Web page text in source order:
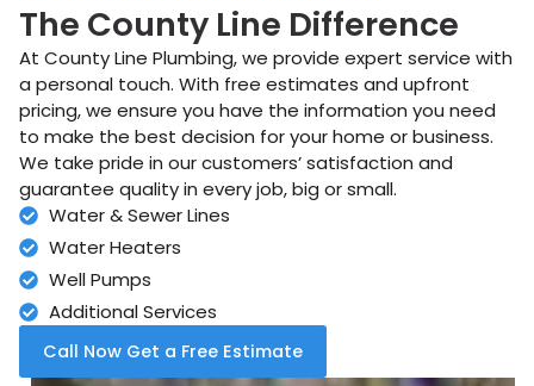
The County Line Difference
At County Line Plumbing, we provide expert service with
a personal touch. With free estimates and upfront
pricing, we ensure you have the information you need
to make the best decision for your home or business.
We take pride in our customers’ satisfaction and
guarantee quality in every job, big or small.
Water & Sewer Lines
Water Heaters
Well Pumps
Additional Services
Call Now Get a Free Estimate